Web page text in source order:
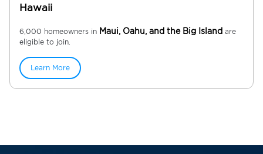
Hawaii
6,000 homeowners in Maui, Oahu, and the Big Island are
eligible to join.
Learn More